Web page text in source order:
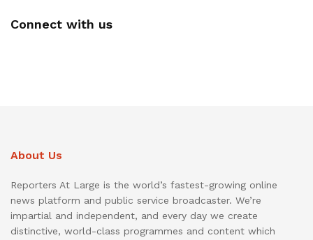
Connect with us
About Us
Reporters At Large is the world’s fastest-growing online
news platform and public service broadcaster. We’re
impartial and independent, and every day we create
distinctive, world-class programmes and content which